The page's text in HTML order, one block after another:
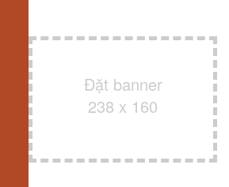
Đặt banner
238 x 160